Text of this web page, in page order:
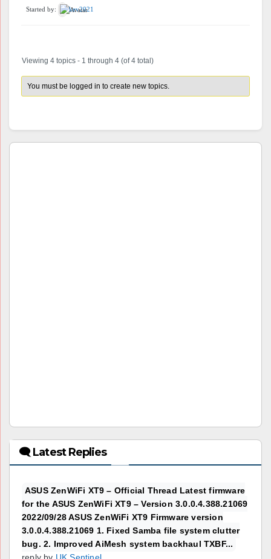
Started by: kev2021
Viewing 4 topics - 1 through 4 (of 4 total)
You must be logged in to create new topics.
🗨 Latest Replies
ASUS ZenWiFi XT9 – Official Thread Latest firmware
for the ASUS ZenWiFi XT9 – Version 3.0.0.4.388.21069
2022/09/28 ASUS ZenWiFi XT9 Firmware version
3.0.0.4.388.21069 1. Fixed Samba file system clutter
bug. 2. Improved AiMesh system backhaul TXBF...
reply by UK Sentinel